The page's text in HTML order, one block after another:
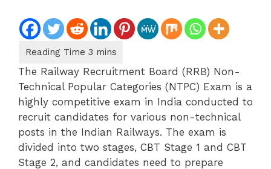
The Railway Recruitment Board (RRB) Non-
Technical Popular Categories (NTPC) Exam is a
highly competitive exam in India conducted to
recruit candidates for various non-technical
posts in the Indian Railways. The exam is
divided into two stages, CBT Stage 1 and CBT
Stage 2, and candidates need to prepare